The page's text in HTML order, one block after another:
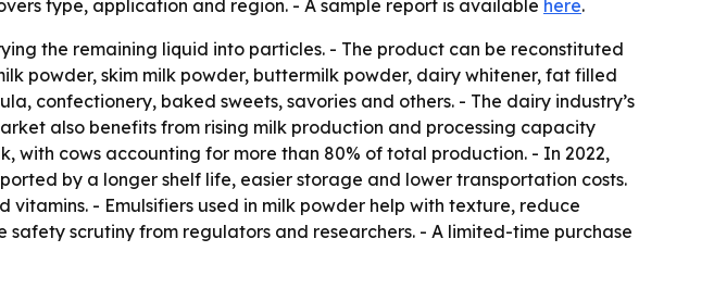
type, application and region. - A sample report is available here.
the remaining liquid into particles. - The product can be reconstituted
powder, skim milk powder, buttermilk powder, dairy whitener, fat filled
confectionery, baked sweets, savories and others. - The dairy industry’s
also benefits from rising milk production and processing capacity
with cows accounting for more than 80% of total production. - In 2022,
by a longer shelf life, easier storage and lower transportation costs.
- Emulsifiers used in milk powder help with texture, reduce
scrutiny from regulators and researchers. - A limited-time purchase